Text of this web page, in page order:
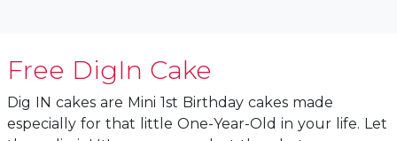
Free DigIn Cake
Dig IN cakes are Mini 1st Birthday cakes made
especially for that little One-Year-Old in your life. Let